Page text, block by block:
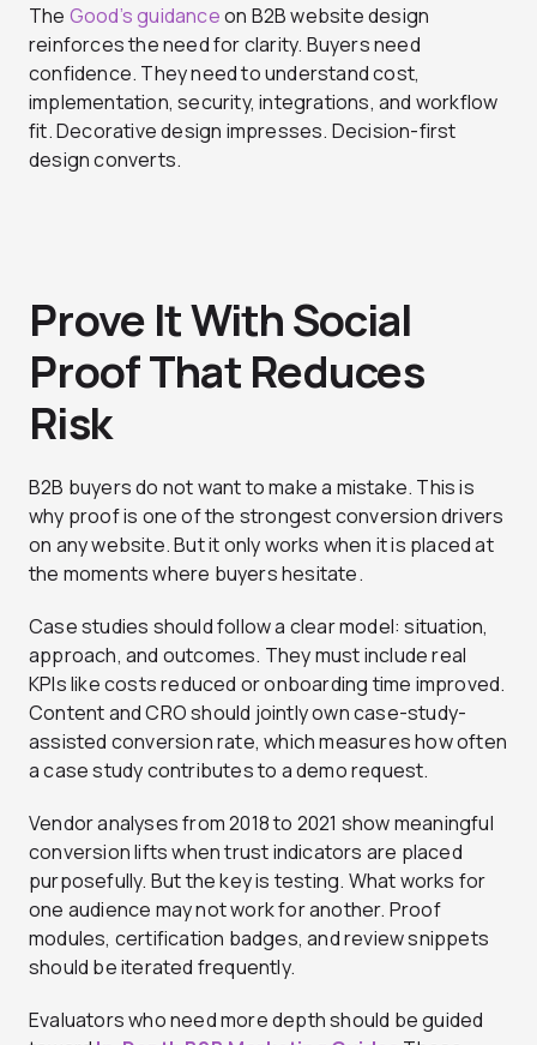
The Good’s guidanceon B2B website design
reinforces the need for clarity. Buyers need
confidence. They need to understand cost,
implementation, security, integrations, and workflow
fit. Decorative design impresses. Decision-first
design converts.
Prove It With Social
Proof That Reduces
Risk
B2B buyers do not want to make a mistake. This is
why proof is one of the strongest conversion drivers
on any website. But it only works when it is placed at
the moments where buyers hesitate.
Case studies should follow a clear model: situation,
approach, and outcomes. They must include real
KPIs like costs reduced or onboarding time improved.
Content and CRO should jointly own case-study-
assisted conversion rate, which measures how often
a case study contributes to a demo request.
Vendor analyses from 2018 to 2021 show meaningful
conversion lifts when trust indicators are placed
purposefully. But the key is testing. What works for
one audience may not work for another. Proof
modules, certification badges, and review snippets
should be iterated frequently.
Evaluators who need more depth should be guided